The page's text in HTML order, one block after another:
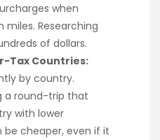
when
Researching
of dollars.
Tax Countries:
by country.
a round-trip that
with lower
cheaper, even if it